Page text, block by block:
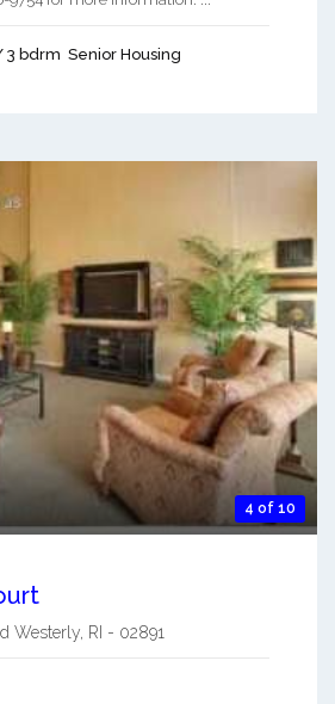
3 bdrm Senior Housing
4 of 10
Westerly, RI - 02891